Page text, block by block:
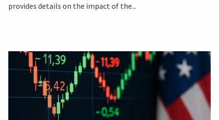
provides details on the impact of the...